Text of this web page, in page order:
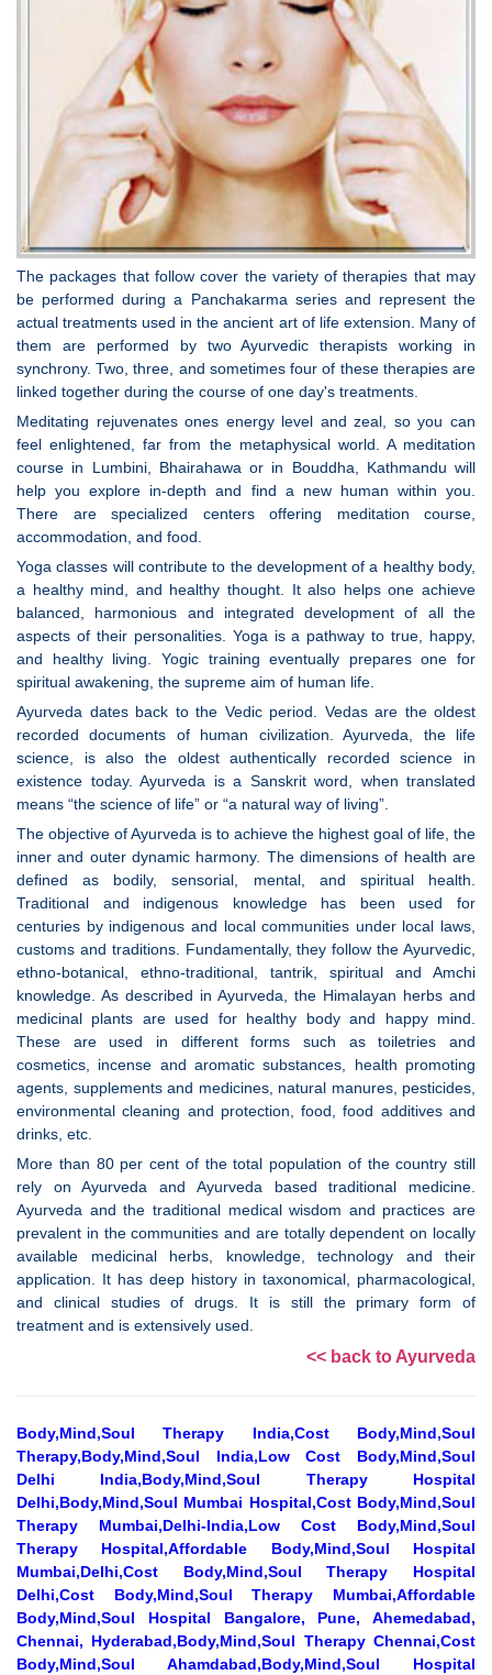
The packages that follow cover the variety of therapies that may
be performed during a Panchakarma series and represent the
actual treatments used in the ancient art of life extension. Many of
them are performed by two Ayurvedic therapists working in
synchrony. Two, three, and sometimes four of these therapies are
linked together during the course of one day's treatments.
Meditating rejuvenates ones energy level and zeal, so you can
feel enlightened, far from the metaphysical world. A meditation
course in Lumbini, Bhairahawa or in Bouddha, Kathmandu will
help you explore in-depth and find a new human within you.
There are specialized centers offering meditation course,
accommodation, and food.
Yoga classes will contribute to the development of a healthy body,
a healthy mind, and healthy thought. It also helps one achieve
balanced, harmonious and integrated development of all the
aspects of their personalities. Yoga is a pathway to true, happy,
and healthy living. Yogic training eventually prepares one for
spiritual awakening, the supreme aim of human life.
Ayurveda dates back to the Vedic period. Vedas are the oldest
recorded documents of human civilization. Ayurveda, the life
science, is also the oldest authentically recorded science in
existence today. Ayurveda is a Sanskrit word, when translated
means “the science of life” or “a natural way of living”.
The objective of Ayurveda is to achieve the highest goal of life, the
inner and outer dynamic harmony. The dimensions of health are
defined as bodily, sensorial, mental, and spiritual health.
Traditional and indigenous knowledge has been used for
centuries by indigenous and local communities under local laws,
customs and traditions. Fundamentally, they follow the Ayurvedic,
ethno-botanical, ethno-traditional, tantrik, spiritual and Amchi
knowledge. As described in Ayurveda, the Himalayan herbs and
medicinal plants are used for healthy body and happy mind.
These are used in different forms such as toiletries and
cosmetics, incense and aromatic substances, health promoting
agents, supplements and medicines, natural manures, pesticides,
environmental cleaning and protection, food, food additives and
drinks, etc.
More than 80 per cent of the total population of the country still
rely on Ayurveda and Ayurveda based traditional medicine.
Ayurveda and the traditional medical wisdom and practices are
prevalent in the communities and are totally dependent on locally
available medicinal herbs, knowledge, technology and their
application. It has deep history in taxonomical, pharmacological,
and clinical studies of drugs. It is still the primary form of
treatment and is extensively used.
<< back to Ayurveda
Body,Mind,Soul Therapy India,Cost Body,Mind,Soul
Therapy,Body,Mind,Soul India,Low Cost Body,Mind,Soul
Delhi India,Body,Mind,Soul Therapy Hospital
Delhi,Body,Mind,Soul Mumbai Hospital,Cost Body,Mind,Soul
Therapy Mumbai,Delhi-India,Low Cost Body,Mind,Soul
Therapy Hospital,Affordable Body,Mind,Soul Hospital
Mumbai,Delhi,Cost Body,Mind,Soul Therapy Hospital
Delhi,Cost Body,Mind,Soul Therapy Mumbai,Affordable
Body,Mind,Soul Hospital Bangalore, Pune, Ahemedabad,
Chennai, Hyderabad,Body,Mind,Soul Therapy Chennai,Cost
Body,Mind,Soul Ahamdabad,Body,Mind,Soul Hospital